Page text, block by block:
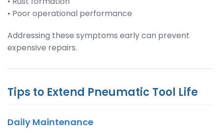
• Poor operational performance
Addressing these symptoms early can prevent
expensive repairs.
Tips to Extend Pneumatic Tool Life
Daily Maintenance